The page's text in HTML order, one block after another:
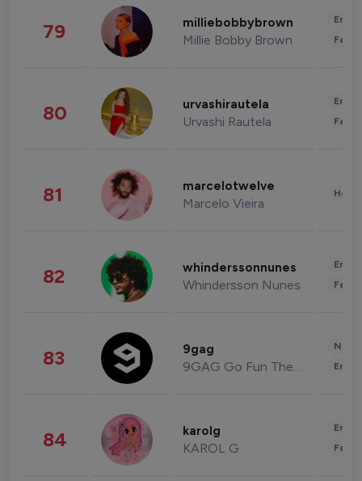
79 milliebobbybrown
Millie Bobby Brown
80 urvashirautela
Urvashi Rautela
81 marcelotwelve
Marcelo Vieira
82 whinderssonnunes
Whindersson Nunes
83 9gag
9GAG Go Fun The World
84 karolg
KAROL G